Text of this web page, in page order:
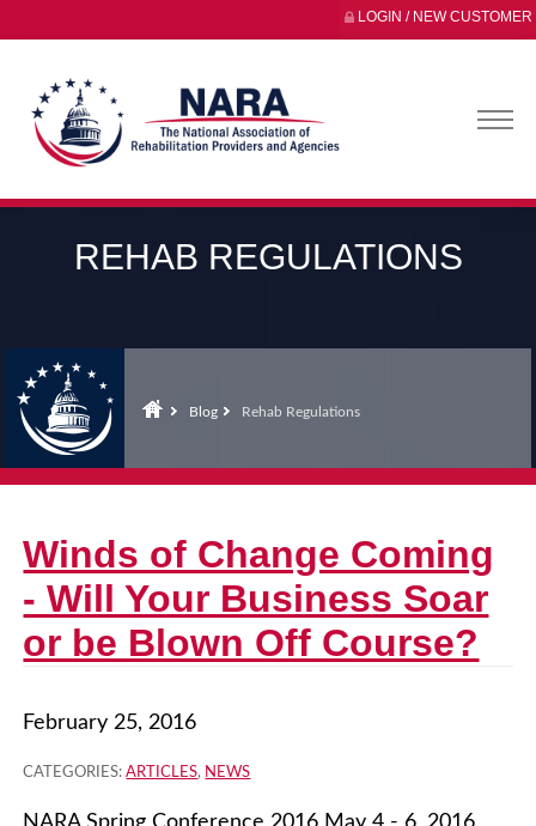
LOGIN / NEW CUSTOMER
REHAB REGULATIONS
Blog Rehab Regulations
Winds of Change Coming
- Will Your Business Soar
or be Blown Off Course?
February 25, 2016
CATEGORIES:ARTICLES, NEWS